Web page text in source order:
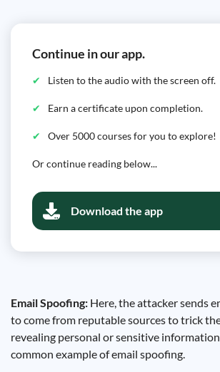
Continue in our app.
Listen to the audio with the screen off.
Earn a certificate upon completion.
Over 5000 courses for you to explore!
Or continue reading below...
Download the app
Email Spoofing: Here, the attacker sends
to come from reputable sources to trick
revealing personal or sensitive
common example of email spoofing.